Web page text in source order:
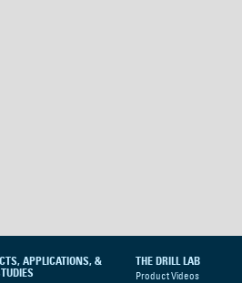
APPLICATIONS, &
THE DRILL LAB
Product Videos